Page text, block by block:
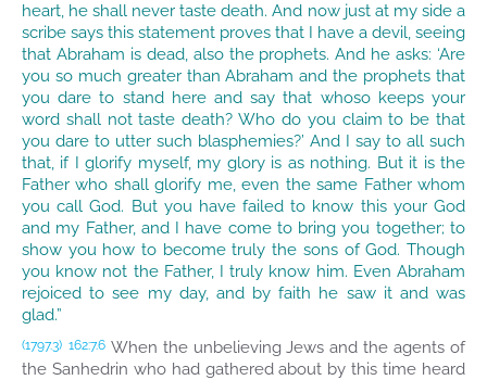
heart, he shall never taste death. And now just at my side a
scribe says this statement proves that I have a devil, seeing
that Abraham is dead, also the prophets. And he asks: ‘Are
you so much greater than Abraham and the prophets that
you dare to stand here and say that whoso keeps your
word shall not taste death? Who do you claim to be that
you dare to utter such blasphemies?’ And I say to all such
that, if I glorify myself, my glory is as nothing. But it is the
Father who shall glorify me, even the same Father whom
you call God. But you have failed to know this your God
and my Father, and I have come to bring you together; to
show you how to become truly the sons of God. Though
you know not the Father, I truly know him. Even Abraham
rejoiced to see my day, and by faith he saw it and was
glad.”
(1797.3) 162:7.6 When the unbelieving Jews and the agents of
the Sanhedrin who had gathered about by this time heard